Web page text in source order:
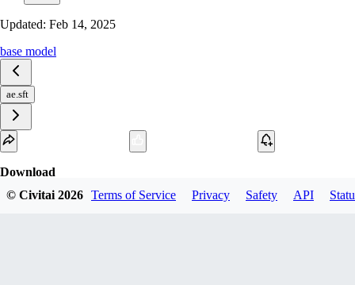
Updated: Feb 14, 2025
base model
ae.sft
Download
variantavailable
© Civitai2026 Terms of Service Privacy Safety API